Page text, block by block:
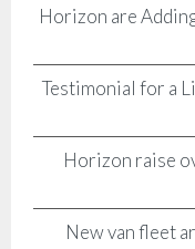
Horizon are
Testimonial for a
Horizon raise
New van fleet